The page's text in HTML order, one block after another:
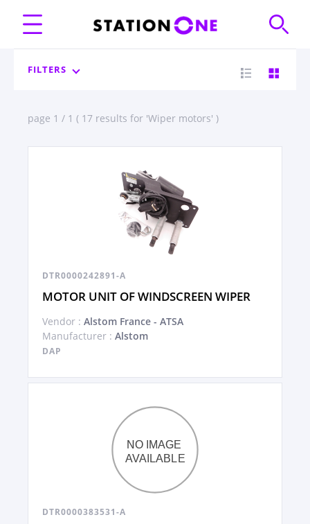
FILTERS
page 1 / 1 ( 17 results for 'Wiper motors' )
DTR0000242891-A
MOTOR UNIT OF WINDSCREEN WIPER
Vendor : Alstom France - ATSA
Manufacturer : Alstom
DAP
DTR0000383531-A